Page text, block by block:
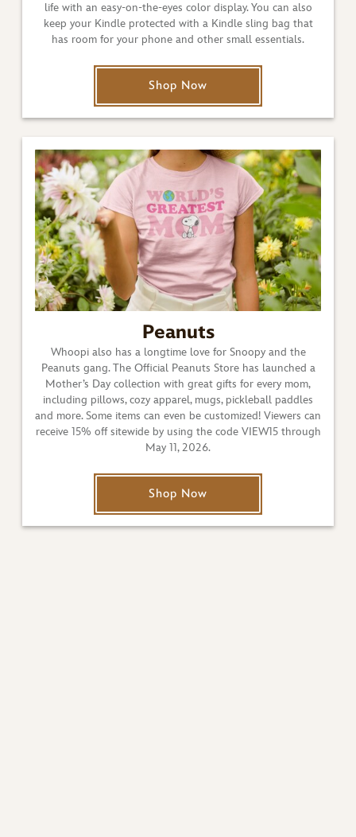
life with an easy-on-the-eyes color display. You can also
keep your Kindle protected with a Kindle sling bag that
has room for your phone and other small essentials.
Shop Now
Peanuts
Whoopi also has a longtime love for Snoopy and the
Peanuts gang. The Official Peanuts Store has launched a
Mother’s Day collection with great gifts for every mom,
including pillows, cozy apparel, mugs, pickleball paddles
and more. Some items can even be customized! Viewers can
receive 15% off sitewide by using the code VIEW15 through
May 11, 2026.
Shop Now